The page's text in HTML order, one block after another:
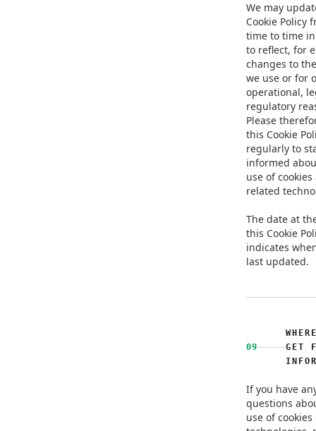
We may
Cookie Policy
time to time
to reflect, for
changes to
we use or for
operational,
regulatory
Please
this Cookie
regularly to
informed
use of cookies
related
The date at
this Cookie
indicates
last updated.
09
GET
If you have
questions
use of